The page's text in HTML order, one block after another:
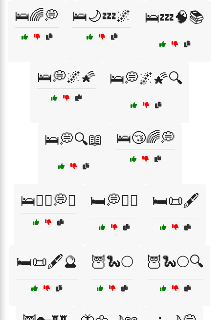
🛌🌈💭 🛌🌙💤🌌 🛌💤🧠📚
🛌💭🌌🌠 🛌💭🌌🌠🔍
🛌💭🔍📖 🛌😴🌈💭
🛌🧘‍♀️💭✨ 🛏️💭🧘‍♂️ 🛏️📜🖋️
🛏️📜🖋️🔮 🦉🐍🌕 🦉🐍🌕🔍